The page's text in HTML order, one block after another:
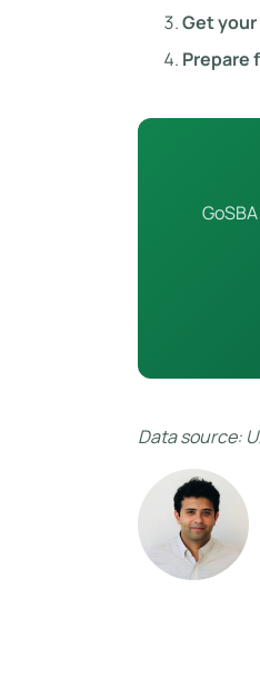
Get
Prepare
Data source: